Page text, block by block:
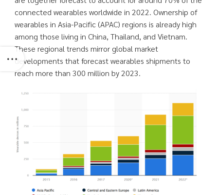
connected wearables worldwide in 2022. Ownership of
wearables in Asia-Pacific (APAC) regions is already high
among those living in China, Thailand, and Vietnam.
These regional trends mirror global market
developments that forecast wearables shipments to
reach more than 300 million by 2023.